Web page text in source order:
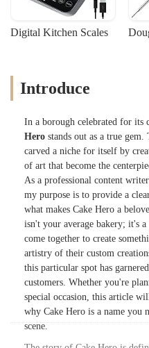
Digital Kitchen Scales
Introduce
In a borough celebrated for its
Hero stands out as a true
carved a niche for itself by
of art that become the
As a professional content
my purpose is to provide a
what makes Cake Hero a
isn't your average bakery; it's
come together to create
artistry of their custom
this particular spot has
customers. Whether you're
special occasion, this article
why Cake Hero is a name you
scene.